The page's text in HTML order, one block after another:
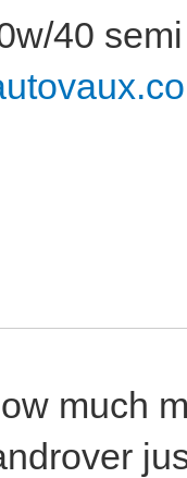
40
much